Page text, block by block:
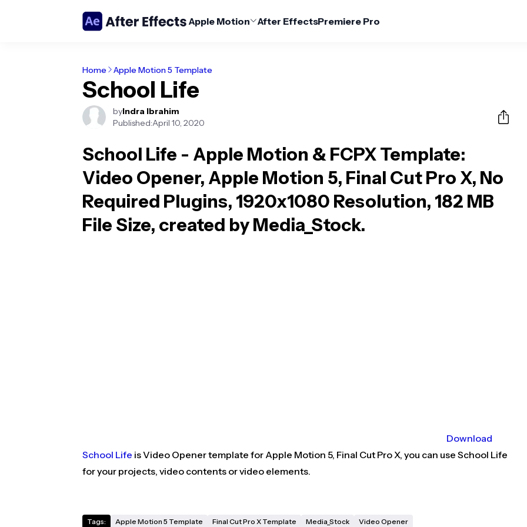
Apple Motion After EffectsPremiere Pro
Home Apple Motion 5 Template
School Life
byIndra Ibrahim
Published:April 10, 2020
School Life - Apple Motion & FCPX Template:
Video Opener, Apple Motion 5, Final Cut Pro X, No
Required Plugins, 1920x1080 Resolution, 182 MB
File Size, created by Media_Stock.
Download
School Life is Video Opener template for Apple Motion 5, Final Cut Pro X, you can use School Life
for your projects, video contents or video elements.
Tags: Apple Motion 5 Template Final Cut Pro X Template Media_Stock Video Opener